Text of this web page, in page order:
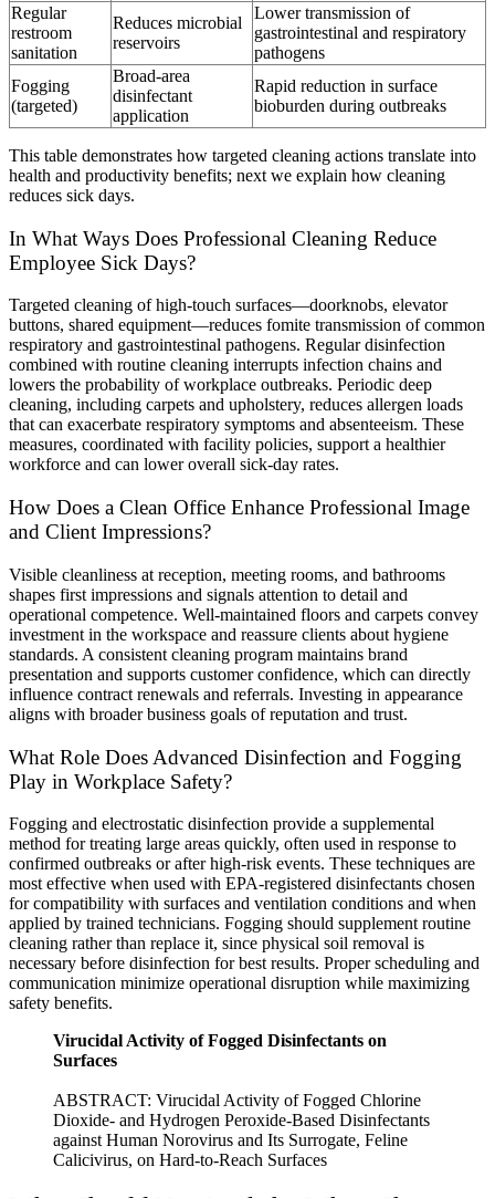
Regular
restroom
sanitation
Reduces microbial
reservoirs
Lower transmission of
gastrointestinal and respiratory
pathogens
Fogging
(targeted)
Broad-area
disinfectant
application
Rapid reduction in surface
bioburden during outbreaks
This table demonstrates how targeted cleaning actions translate into
health and productivity benefits; next we explain how cleaning
reduces sick days.
In What Ways Does Professional Cleaning Reduce
Employee Sick Days?
Targeted cleaning of high-touch surfaces—doorknobs, elevator
buttons, shared equipment—reduces fomite transmission of common
respiratory and gastrointestinal pathogens. Regular disinfection
combined with routine cleaning interrupts infection chains and
lowers the probability of workplace outbreaks. Periodic deep
cleaning, including carpets and upholstery, reduces allergen loads
that can exacerbate respiratory symptoms and absenteeism. These
measures, coordinated with facility policies, support a healthier
workforce and can lower overall sick-day rates.
How Does a Clean Office Enhance Professional Image
and Client Impressions?
Visible cleanliness at reception, meeting rooms, and bathrooms
shapes first impressions and signals attention to detail and
operational competence. Well-maintained floors and carpets convey
investment in the workspace and reassure clients about hygiene
standards. A consistent cleaning program maintains brand
presentation and supports customer confidence, which can directly
influence contract renewals and referrals. Investing in appearance
aligns with broader business goals of reputation and trust.
What Role Does Advanced Disinfection and Fogging
Play in Workplace Safety?
Fogging and electrostatic disinfection provide a supplemental
method for treating large areas quickly, often used in response to
confirmed outbreaks or after high-risk events. These techniques are
most effective when used with EPA-registered disinfectants chosen
for compatibility with surfaces and ventilation conditions and when
applied by trained technicians. Fogging should supplement routine
cleaning rather than replace it, since physical soil removal is
necessary before disinfection for best results. Proper scheduling and
communication minimize operational disruption while maximizing
safety benefits.
Virucidal Activity of Fogged Disinfectants on
Surfaces
ABSTRACT: Virucidal Activity of Fogged Chlorine
Dioxide- and Hydrogen Peroxide-Based Disinfectants
against Human Norovirus and Its Surrogate, Feline
Calicivirus, on Hard-to-Reach Surfaces